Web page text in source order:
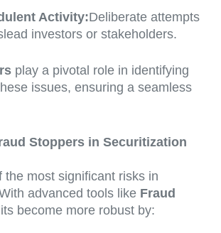
Activity:Deliberate attempts
investors or stakeholders.
play a pivotal role in identifying
issues, ensuring a seamless
Stoppers in Securitization
the most significant risks in
advanced tools like Fraud
become more robust by: